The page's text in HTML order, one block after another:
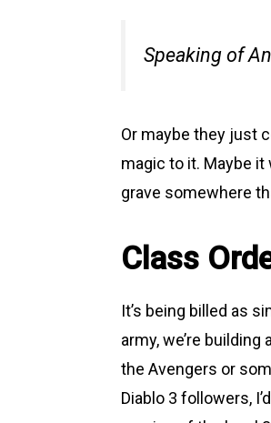
Speaking of
Or maybe they just
magic to it. Maybe it
grave somewhere
Class
It’s being billed as
army, we’re
the Avengers or
Diablo 3 followers,